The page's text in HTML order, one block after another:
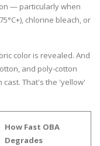
— particularly when
chlorine bleach, or
color is revealed. And
and poly-cotton
That's the 'yellow'
How Fast OBA
Degrades